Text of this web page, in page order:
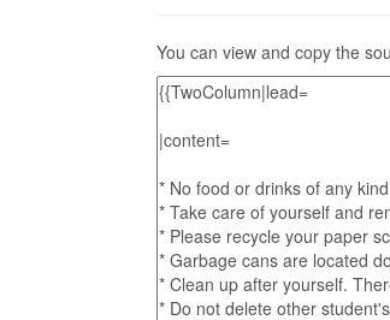
You can view and copy the